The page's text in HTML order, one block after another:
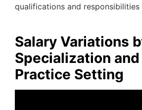
qualifications and responsibilities
Salary Variations
Specialization and
Practice Setting